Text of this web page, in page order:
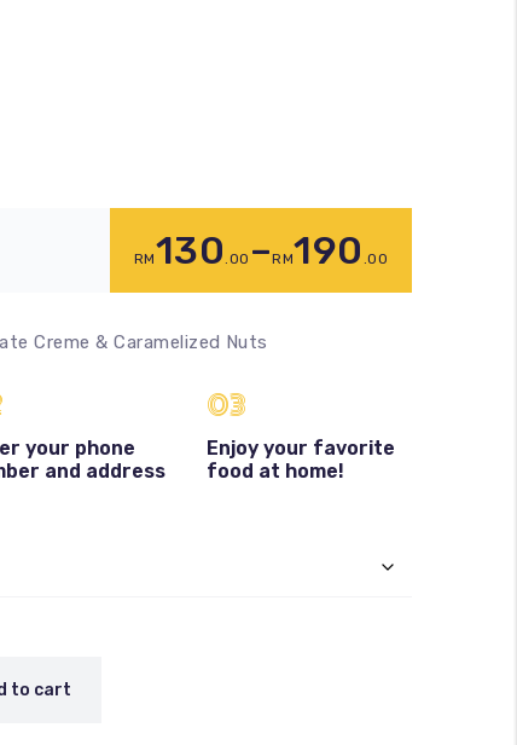
RM130 .00 –RM190 .00
Creme & Caramelized Nuts
your phone
and address
03
Enjoy your favorite
food at home!
to cart